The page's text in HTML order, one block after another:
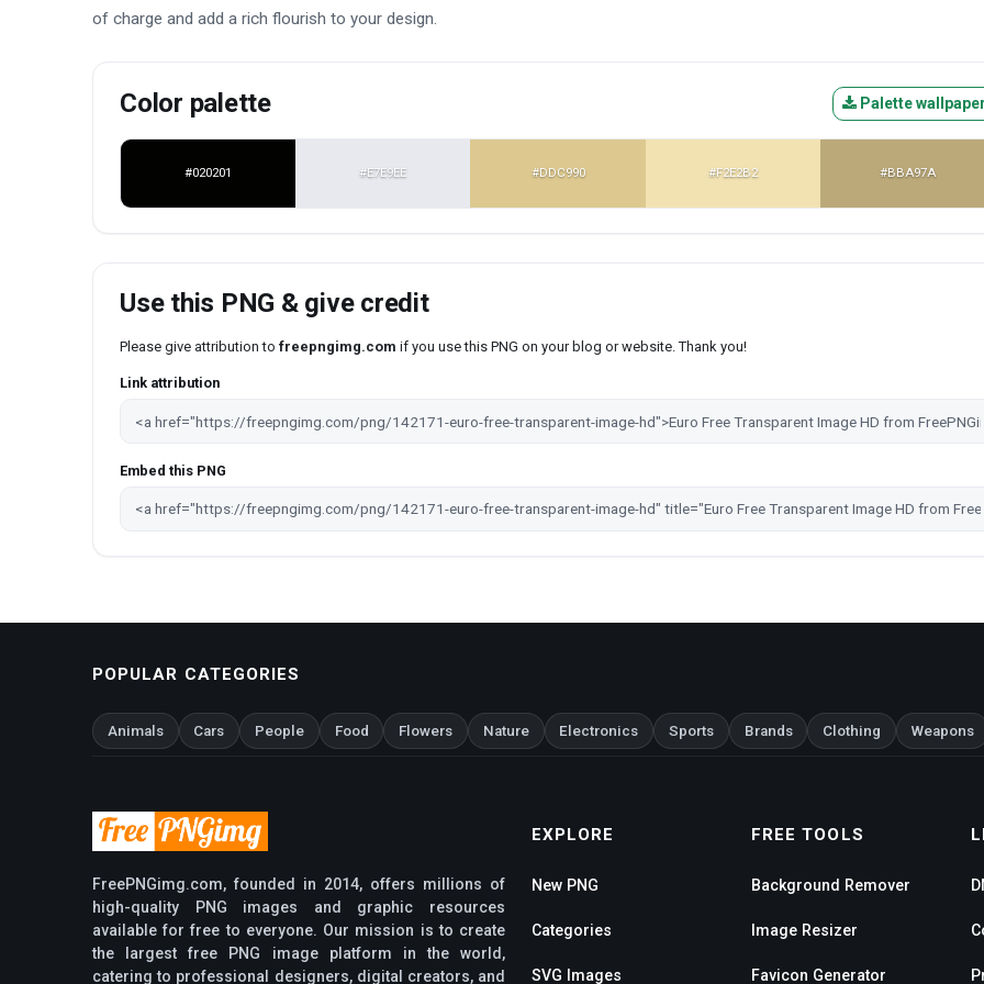
of charge and add a rich flourish to your design.
Color palette Palette
#020201 #E7E9EE #DDC990 #F2E2B2 #BBA97A
Use this PNG & give credit
Please give attribution to freepngimg.com if you use this PNG on your blog or website. Thank you!
Link attribution
Embed this PNG
POPULAR CATEGORIES
Animals Cars People Food Flowers Nature Electronics Sports Brands Clothing Weapons
FreePNGimg.com, founded in 2014, offers millions of
high-quality PNG images and graphic resources
available for free to everyone. Our mission is to create
the largest free PNG image platform in the world,
catering to professional designers, digital creators, and
EXPLORE
New PNG
Categories
SVG Images
FREE TOOLS
Background Remover
Image Resizer
Favicon Generator